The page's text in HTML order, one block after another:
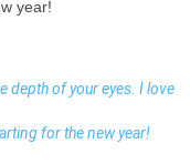
year!
depth of your eyes. I love
for the new year!